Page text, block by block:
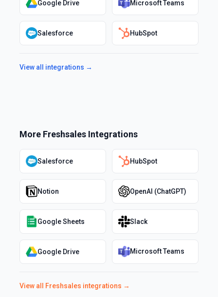
Google Drive Microsoft Teams
Salesforce HubSpot
View all integrations →
More Freshsales Integrations
Salesforce HubSpot
Notion OpenAI (ChatGPT)
Google Sheets Slack
Google Drive Microsoft Teams
View all Freshsales integrations →